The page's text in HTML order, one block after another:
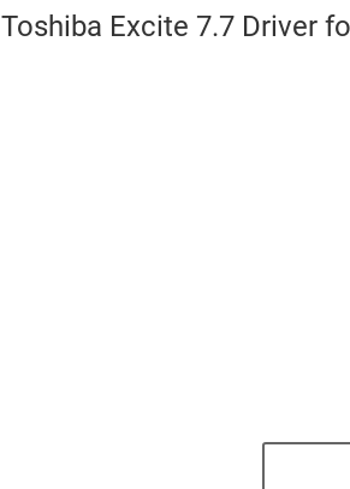
Toshiba Excite 7.7 Driver